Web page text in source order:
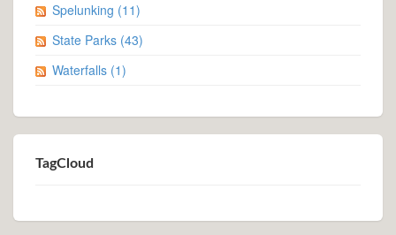
Spelunking (11)
State Parks (43)
Waterfalls (1)
TagCloud